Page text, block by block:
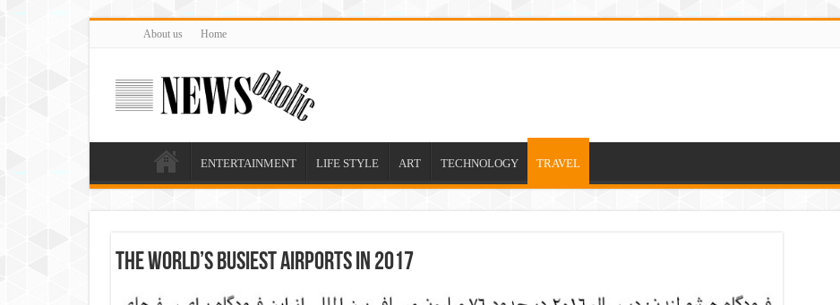
About us Home
ENTERTAINMENT LIFE STYLE ART TECHNOLOGY TRAVEL
The world’s busiest airports in 2017